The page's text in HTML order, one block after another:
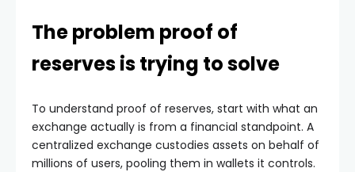
The problem proof of
reserves is trying to solve
To understand proof of reserves, start with what an
exchange actually is from a financial standpoint. A
centralized exchange custodies assets on behalf of
millions of users, pooling them in wallets it controls.